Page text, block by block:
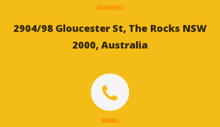
ADDRESS
2904/98 Gloucester St, The Rocks NSW
2000, Australia
EMAIL